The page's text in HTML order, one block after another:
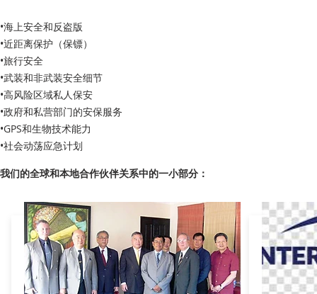
•海上安全和反盗版
•近距离保护（保镖）
•旅行安全
•武装和非武装安全细节
•高风险区域私人保安
•政府和私营部门的安保服务
•GPS和生物技术能力
•社会动荡应急计划
我们的全球和本地合作伙伴关系中的一小部分：